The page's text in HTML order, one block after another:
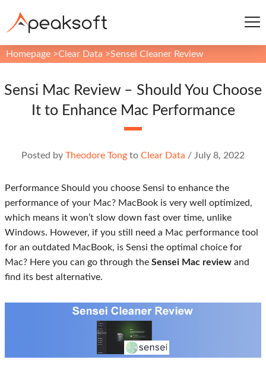
Homepage >Clear Data >Sensei Cleaner Review
Sensi Mac Review – Should You Choose
It to Enhance Mac Performance
Posted by Theodore Tong to Clear Data / July 8, 2022
Performance Should you choose Sensi to enhance the
performance of your Mac? MacBook is very well optimized,
which means it won’t slow down fast over time, unlike
Windows. However, if you still need a Mac performance tool
for an outdated MacBook, is Sensi the optimal choice for
Mac? Here you can go through the Sensei Mac review and
find its best alternative.